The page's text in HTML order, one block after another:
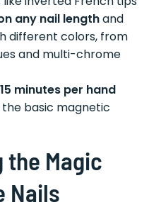
any nail lengthand
different colors, from
and multi-chrome
minutes per hand
basic magnetic
the Magic
Nails